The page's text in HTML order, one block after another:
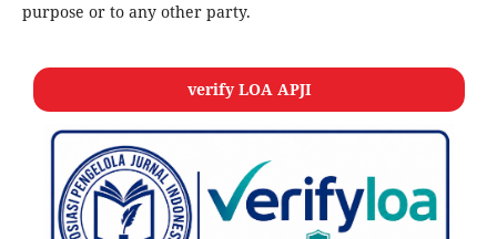
purpose or to any other party.
verify LOA APJI